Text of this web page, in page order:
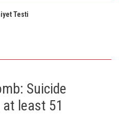
Testi
Suicide
least 51